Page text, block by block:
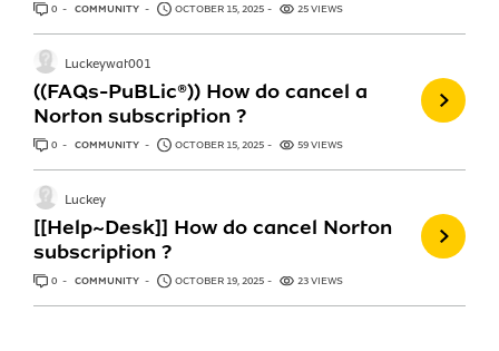
0 ANSWERS
COMMUNITY OCTOBER 15, 2025 25 VIEWS
((FAQs-PuBLic®)) How do cancel a
Norton subscription ?
Luckeywat001
0 ANSWERS
COMMUNITY OCTOBER 15, 2025 59 VIEWS
[[Help~Desk]] How do cancel Norton
subscription ?
Luckey
0 ANSWERS
COMMUNITY OCTOBER 19, 2025 23 VIEWS